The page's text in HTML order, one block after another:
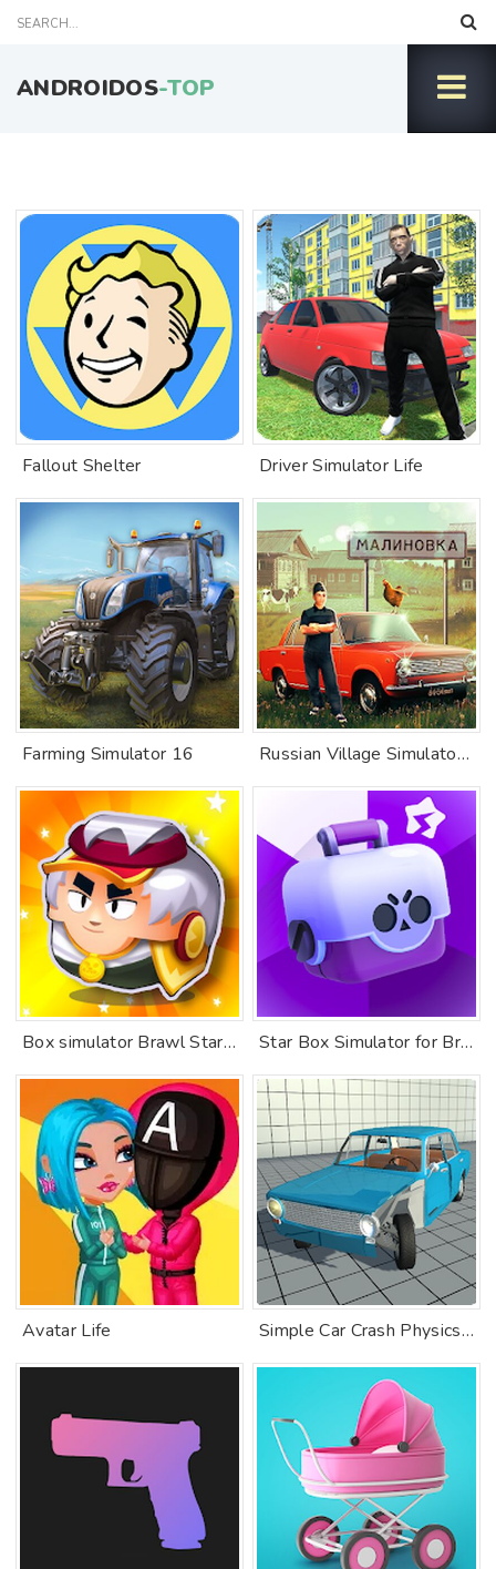
ANDROIDOS-TOP
Fallout Shelter Driver Simulator Life
Farming Simulator 16 Russian Village Simulator 3D
Box simulator Brawl Stars 2 D Star Box Simulator for Brawl Stars: Open The Boxes
Avatar Life Simple Car Crash Physics Simulator Demo